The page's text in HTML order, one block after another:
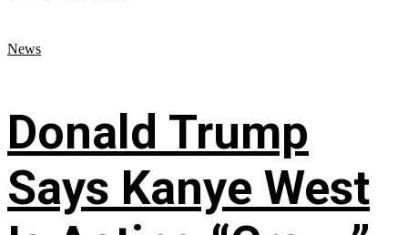
News
Donald Trump
Says Kanye West